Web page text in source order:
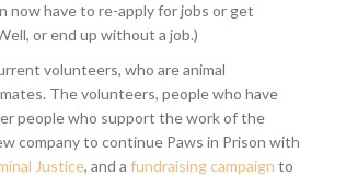
now have to re-apply for jobs or get
or end up without a job.)
volunteers, who are animal
The volunteers, people who have
people who support the work of the
company to continue Paws in Prison with
Justice, and a fundraising campaign to